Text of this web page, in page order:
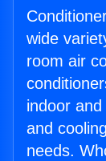
wide
room air
indoor
and
needs.